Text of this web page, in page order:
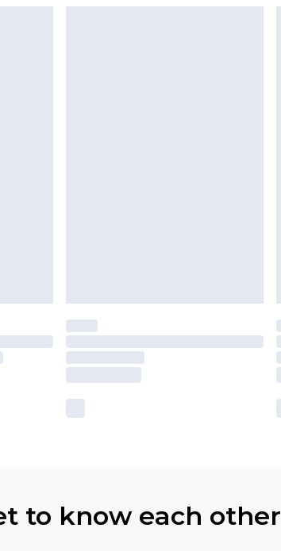
to know each other